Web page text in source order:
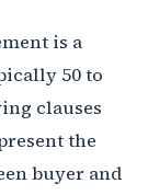
is a
50 to
clauses
the
buyer and